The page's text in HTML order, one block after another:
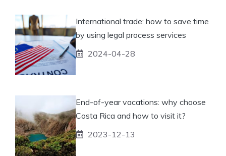
International trade: how to save time
by using legal process services
2024-04-28
End-of-year vacations: why choose
Costa Rica and how to visit it?
2023-12-13